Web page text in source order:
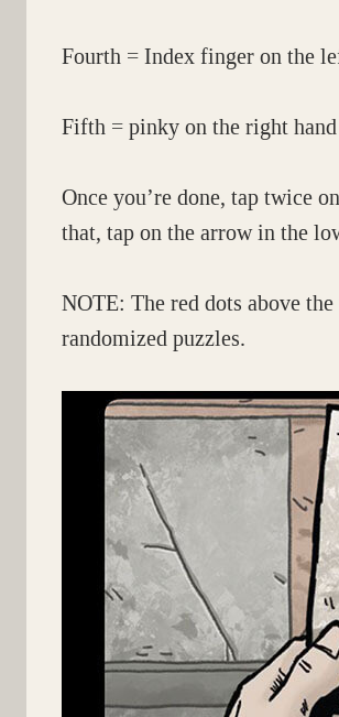
Fourth = Index finger on the
Fifth = pinky on the right
Once you’re done, tap twice
that, tap on the arrow in the
NOTE: The red dots above
randomized puzzles.